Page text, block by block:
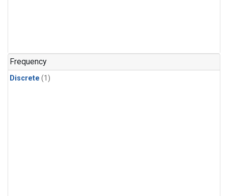
Frequency
Discrete (1)